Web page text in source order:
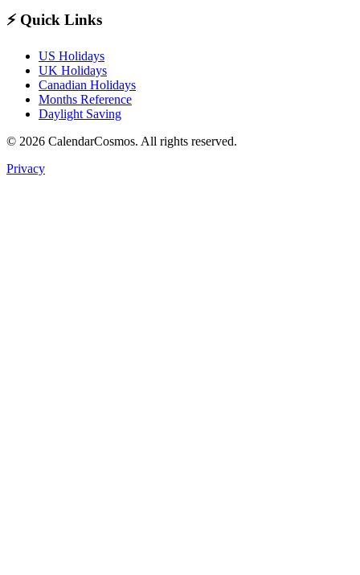
⚡ Quick Links
US Holidays
UK Holidays
Canadian Holidays
Months Reference
Daylight Saving
© 2026 CalendarCosmos. All rights reserved.
Privacy